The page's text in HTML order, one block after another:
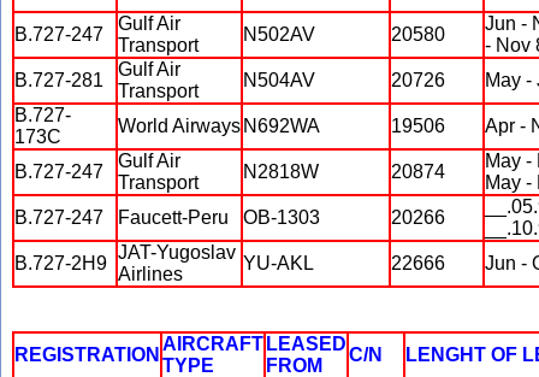
B.727-247
Gulf Air
Transport
N502AV 20580
Jun -
- Nov
B.727-281
Gulf Air
Transport
N504AV 20726
May -
B.727-
173C
World Airways N692WA 19506 Apr -
B.727-247
Gulf Air
Transport
N2818W 20874
May -
May -
B.727-247
Faucett-Peru OB-1303 20266
B.727-2H9
JAT-Yugoslav
Airlines
YU-AKL 22666 Jun -
REGISTRATION
AIRCRAFT
TYPE
LEASED
FROM
C/N LENGHT OF